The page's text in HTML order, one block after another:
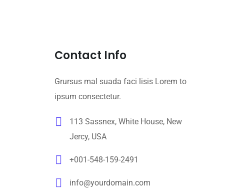
Contact Info
Grursus mal suada faci lisis Lorem to
ipsum consectetur.
113 Sassnex, White House, New
Jercy, USA
+001-548-159-2491
info@yourdomain.com